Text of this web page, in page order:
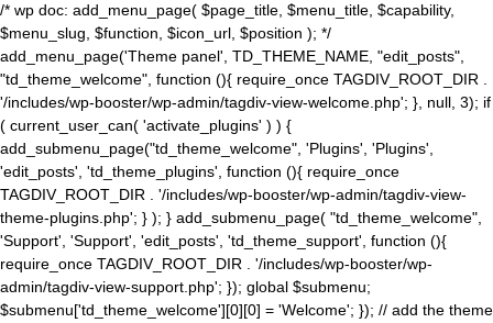
/* wp doc: add_menu_page( $page_title, $menu_title, $capability,
$menu_slug, $function, $icon_url, $position ); */
add_menu_page('Theme panel', TD_THEME_NAME, "edit_posts",
"td_theme_welcome", function (){ require_once TAGDIV_ROOT_DIR .
'/includes/wp-booster/wp-admin/tagdiv-view-welcome.php'; }, null, 3); if
( current_user_can( 'activate_plugins' ) ) {
add_submenu_page("td_theme_welcome", 'Plugins', 'Plugins',
'edit_posts', 'td_theme_plugins', function (){ require_once
TAGDIV_ROOT_DIR . '/includes/wp-booster/wp-admin/tagdiv-view-
theme-plugins.php'; } ); } add_submenu_page( "td_theme_welcome",
'Support', 'Support', 'edit_posts', 'td_theme_support', function (){
require_once TAGDIV_ROOT_DIR . '/includes/wp-booster/wp-
admin/tagdiv-view-support.php'; }); global $submenu;
$submenu['td_theme_welcome'][0][0] = 'Welcome'; }); // add the theme